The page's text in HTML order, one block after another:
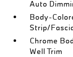
Auto
Body-
Strip/
Chrome
Well Trim